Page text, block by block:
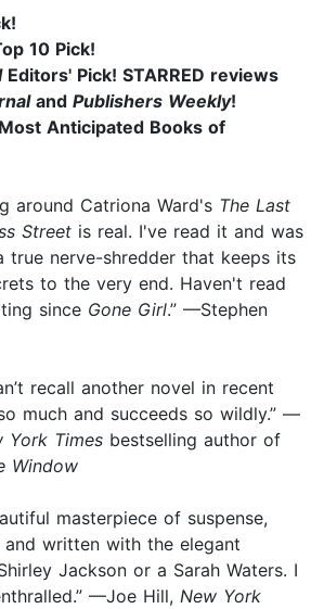
10 Pick!
Editors' Pick! STARRED reviews
and Publishers Weekly!
Anticipated Books of
around Catriona Ward's The Last
Street is real. I've read it and was
true nerve-shredder that keeps its
to the very end. Haven't read
since Gone Girl.” —Stephen
recall another novel in recent
much and succeeds so wildly.” —
York Times bestselling author of
Window
masterpiece of suspense,
written with the elegant
Jackson or a Sarah Waters. I
—Joe Hill, New York